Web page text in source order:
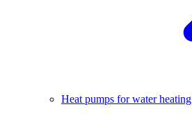
Heat pumps for water heating